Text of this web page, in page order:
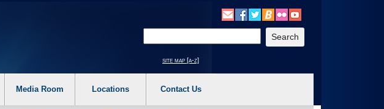
mode to off. 2. Hit enter to expand a main menu option (Health, Benefits, etc). 3. To enter and activate the
site map [a-z]
Media Room Locations Contact Us